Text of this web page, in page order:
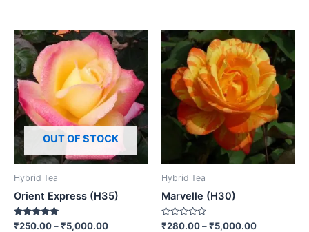
OUT OF STOCK
Hybrid Tea
Orient Express (H35)
Rated
₹250.00–₹5,000.00
Hybrid Tea
Marvelle (H30)
Rated
₹280.00–₹5,000.00